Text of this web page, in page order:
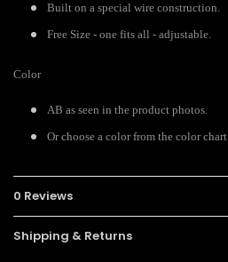
Built on a special wire construction.
Free Size - one fits all - adjustable.
Color
AB as seen in the product photos.
Or choose a color from the color chart.
0 Reviews
Shipping & Returns